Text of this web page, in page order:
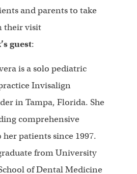
and parents to take
their visit
guest:
is a solo pediatric
Invisalign
in Tampa, Florida. She
comprehensive
patients since 1997.
from University
of Dental Medicine